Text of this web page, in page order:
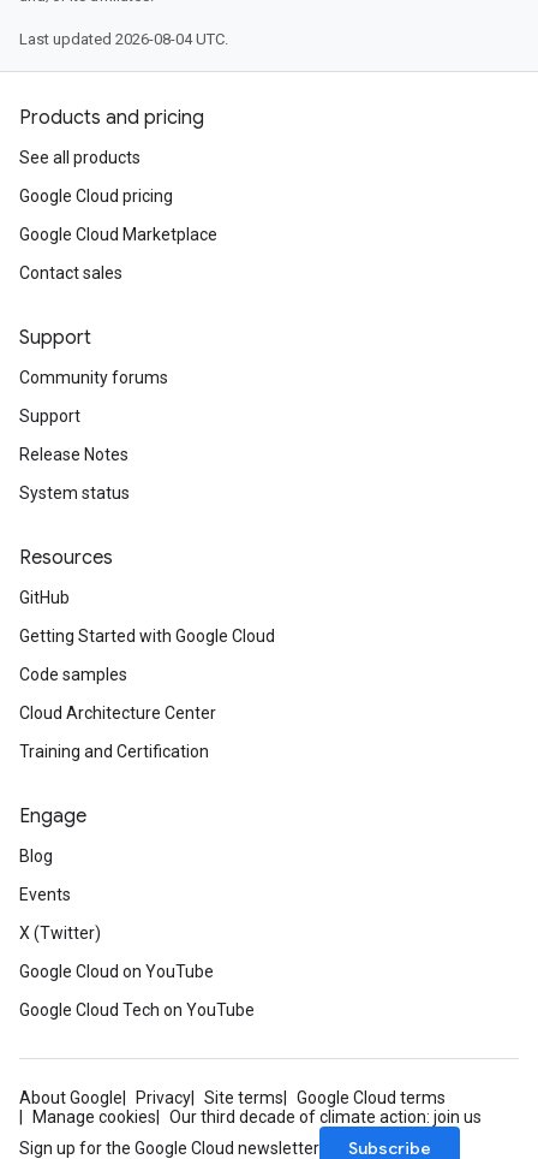
Last updated 2026-08-04 UTC.
Products and pricing
See all products
Google Cloud pricing
Google Cloud Marketplace
Contact sales
Support
Community forums
Support
Release Notes
System status
Resources
GitHub
Getting Started with Google Cloud
Code samples
Cloud Architecture Center
Training and Certification
Engage
Blog
Events
X (Twitter)
Google Cloud on YouTube
Google Cloud Tech on YouTube
About Google Privacy Site terms
Google Cloud terms
Manage cookies
Our third decade of climate action: join us
Sign up for the Google Cloud newsletter
Subscribe